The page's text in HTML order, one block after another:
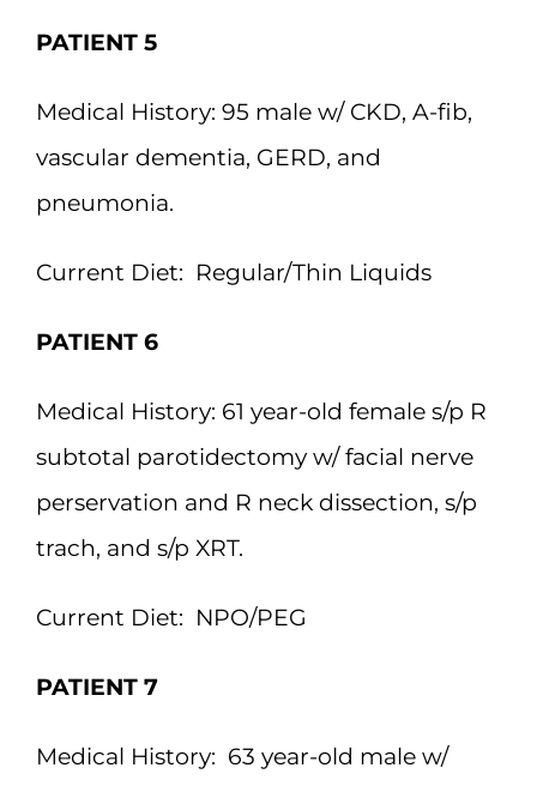
PATIENT 5
Medical History: 95 male w/ CKD, A-fib,
vascular dementia, GERD, and
pneumonia.
Current Diet: Regular/Thin Liquids
PATIENT 6
Medical History: 61 year-old female s/p R
subtotal parotidectomy w/ facial nerve
perservation and R neck dissection, s/p
trach, and s/p XRT.
Current Diet: NPO/PEG
PATIENT 7
Medical History: 63 year-old male w/